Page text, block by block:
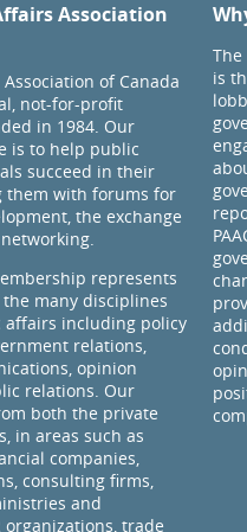
Association
of Canada
not-for-profit
in 1984. Our
is to help public
succeed in their
them with forums for
the exchange
represents
many disciplines
including policy
relations,
opinion
relations. Our
both the private
in areas such as
companies,
consulting firms,
and
organizations, trade
is